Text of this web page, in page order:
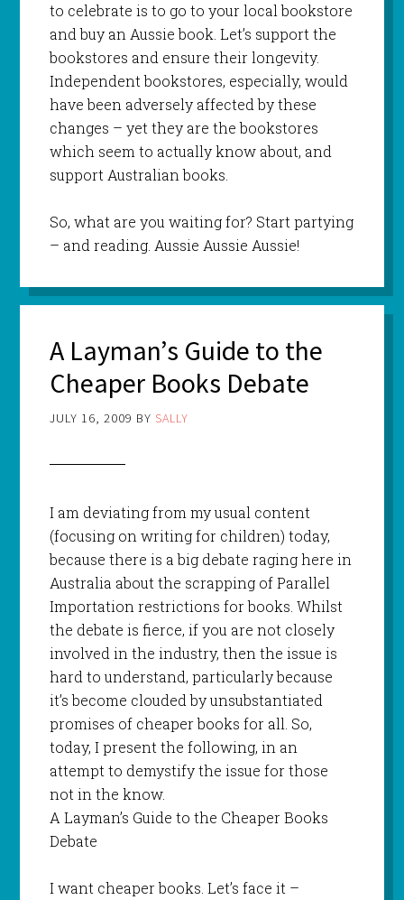
to celebrate is to go to your local bookstore
and buy an Aussie book. Let’s support the
bookstores and ensure their longevity.
Independent bookstores, especially, would
have been adversely affected by these
changes – yet they are the bookstores
which seem to actually know about, and
support Australian books.
So, what are you waiting for? Start partying
– and reading. Aussie Aussie Aussie!
A Layman’s Guide to the
Cheaper Books Debate
JULY 16, 2009 BY SALLY
I am deviating from my usual content
(focusing on writing for children) today,
because there is a big debate raging here in
Australia about the scrapping of Parallel
Importation restrictions for books. Whilst
the debate is fierce, if you are not closely
involved in the industry, then the issue is
hard to understand, particularly because
it’s become clouded by unsubstantiated
promises of cheaper books for all. So,
today, I present the following, in an
attempt to demystify the issue for those
not in the know.
A Layman’s Guide to the Cheaper Books
Debate
I want cheaper books. Let’s face it –